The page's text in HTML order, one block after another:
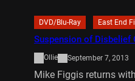
DVD/Blu-Ray East End
Suspension of Disbelief
Ollie September 7, 2013
Mike Figgis returns